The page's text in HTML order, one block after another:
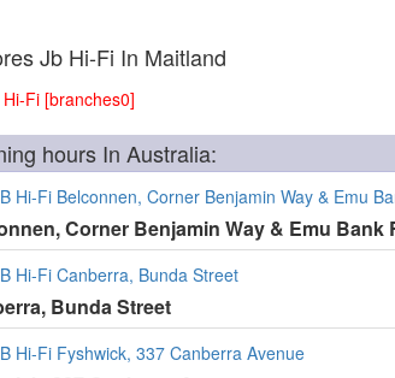
Jb Hi-Fi In Maitland
Fi [branches0]
hours In Australia:
Hi-Fi Belconnen, Corner Benjamin Way & Emu
Corner Benjamin Way & Emu Bank
Hi-Fi Canberra, Bunda Street
Bunda Street
Hi-Fi Fyshwick, 337 Canberra Avenue